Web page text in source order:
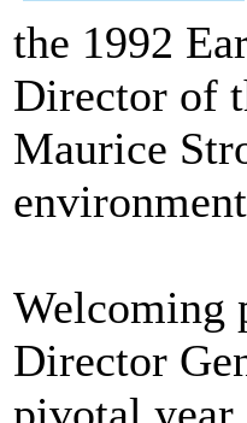
the 1992
Director of
Maurice
Welcoming
Director